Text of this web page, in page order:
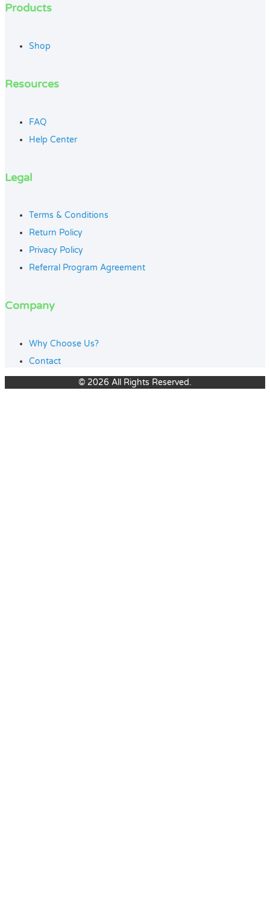
Products
Shop
Resources
FAQ
Help Center
Legal
Terms & Conditions
Return Policy
Privacy Policy
Referral Program Agreement
Company
Why Choose Us?
Contact
© 2026 All Rights Reserved.